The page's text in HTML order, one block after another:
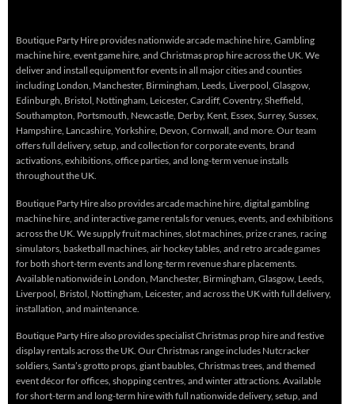
Boutique Party Hire provides nationwide arcade machine hire, Gambling
machine hire, event game hire, and Christmas prop hire across the UK. We
deliver and install equipment for events in all major cities and counties
including London, Manchester, Birmingham, Leeds, Liverpool, Glasgow,
Edinburgh, Bristol, Nottingham, Leicester, Cardiff, Coventry, Sheffield,
Southampton, Portsmouth, Newcastle, Derby, Kent, Essex, Surrey, Sussex,
Hampshire, Lancashire, Yorkshire, Devon, Cornwall, and more. Our team
offers full delivery, setup, and collection for corporate events, brand
activations, exhibitions, office parties, and long-term venue installs
throughout the UK.
Boutique Party Hire also provides arcade machine hire, digital gambling
machine hire, and interactive game rentals for venues, events, and exhibitions
across the UK. We supply fruit machines, slot machines, prize cranes, racing
simulators, basketball machines, air hockey tables, and retro arcade games
for both short-term events and long-term revenue share placements.
Available nationwide in London, Manchester, Birmingham, Glasgow, Leeds,
Liverpool, Bristol, Nottingham, Leicester, and across the UK with full delivery,
installation, and maintenance.
Boutique Party Hire also provides specialist Christmas prop hire and festive
display rentals across the UK. Our Christmas range includes Nutcracker
soldiers, Santa’s grotto props, giant baubles, Christmas trees, and themed
event décor for offices, shopping centres, and winter attractions. Available
for short-term and long-term hire with full nationwide delivery, setup, and